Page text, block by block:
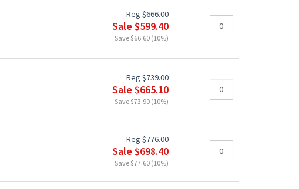
Reg $666.00
Sale $599.40
Save $66.60 (10%)
Reg $739.00
Sale $665.10
Save $73.90 (10%)
Reg $776.00
Sale $698.40
Save $77.60 (10%)